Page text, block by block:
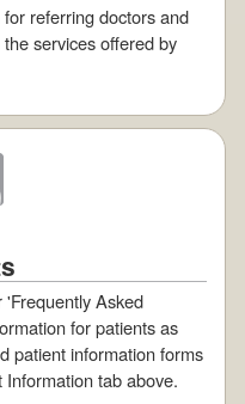
referring doctors and
services offered by
Asked
for patients as
patient information forms
tab above.